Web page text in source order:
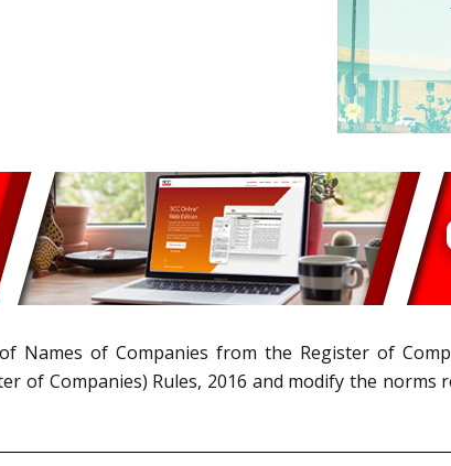
Names of Companies from the Register of
of Companies) Rules, 2016 and modify the